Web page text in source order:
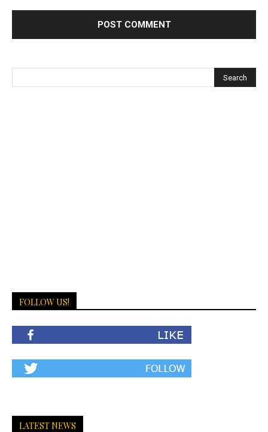
FOLLOW US!
LATEST NEWS